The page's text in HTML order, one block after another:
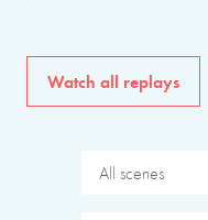
Watch all replays
All scenes